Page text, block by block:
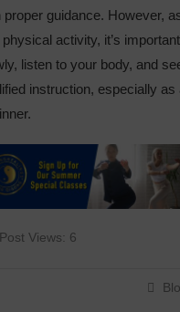
proper guidance. However,
physical activity, it’s
listen to your body, and
instruction, especially as
Post Views: 6